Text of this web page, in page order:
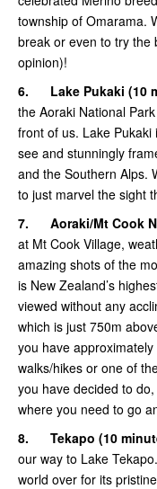
township of Omarama.
break or even to try the
opinion)!
6.
Lake Pukaki (10
the Aoraki National
front of us. Lake
see and stunningly
and the Southern Alps.
to just marvel the sight
7.
Aoraki/Mt Cook
at Mt Cook Village,
amazing shots of the
is New Zealand’s
viewed without any
which is just 750m
you have
walks/hikes or one of
you have decided to
where you need to go
8.
Tekapo (10
our way to Lake
world over for its